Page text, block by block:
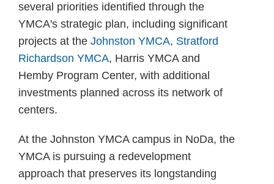
several priorities identified through the
YMCA's strategic plan, including significant
projects at the Johnston YMCA, Stratford
Richardson YMCA, Harris YMCA and
Hemby Program Center, with additional
investments planned across its network of
centers.
At the Johnston YMCA campus in NoDa, the
YMCA is pursuing a redevelopment
approach that preserves its longstanding